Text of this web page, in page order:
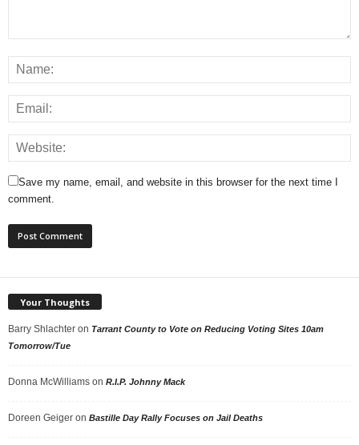
Save my name, email, and website in this browser for the next time I
comment.
Your Thoughts
Barry Shlachter on Tarrant County to Vote on Reducing Voting Sites 10am
Tomorrow/Tue
Donna McWilliams on R.I.P. Johnny Mack
Doreen Geiger on Bastille Day Rally Focuses on Jail Deaths